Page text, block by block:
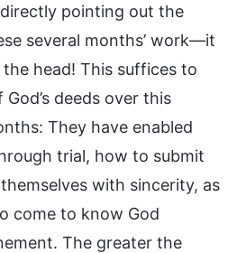
pointing out the
several months’ work—it
head! This suffices to
deeds over this
They have enabled
trial, how to submit
with sincerity, as
come to know God
The greater the